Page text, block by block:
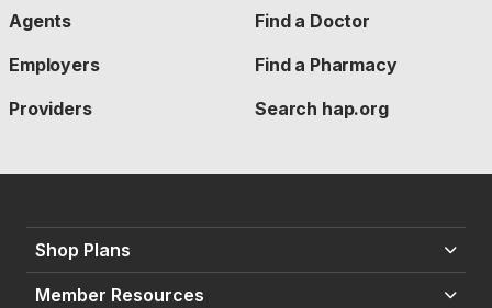
Agents
Employers
Providers
Find a Doctor
Find a Pharmacy
Search hap.org
Shop Plans
Member Resources